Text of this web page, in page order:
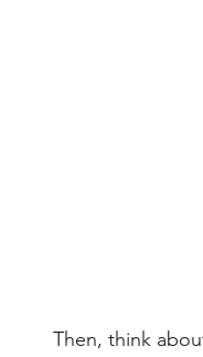
Then, think